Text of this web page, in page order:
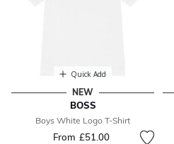
Quick Add
NEW
BOSS
Boys White Logo T-Shirt
From £51.00